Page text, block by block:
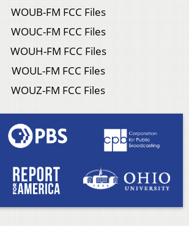
WOUB-FM FCC Files
WOUC-FM FCC Files
WOUH-FM FCC Files
WOUL-FM FCC Files
WOUZ-FM FCC Files